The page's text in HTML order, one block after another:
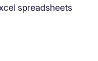
spreadsheets